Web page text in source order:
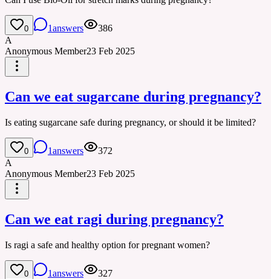
0 1answers
386
A
Anonymous Member23 Feb 2025
Can we eat sugarcane during pregnancy?
Is eating sugarcane safe during pregnancy, or should it be limited?
0 1answers
372
A
Anonymous Member23 Feb 2025
Can we eat ragi during pregnancy?
Is ragi a safe and healthy option for pregnant women?
0 1answers
327